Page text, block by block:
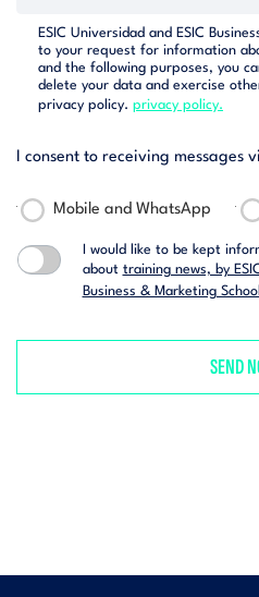
ESIC Universidad and ESIC
to your request for information
and the following purposes, you
delete your data and exercise
privacy policy. privacy policy.
I consent to receiving messages
Mobile and WhatsApp
I would like to be kept
about training news, by
Business & Marketing School